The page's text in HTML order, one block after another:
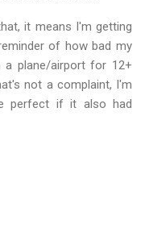
it means I'm getting
of how bad my
plane/airport for 12+
not a complaint, I'm
perfect if it also had